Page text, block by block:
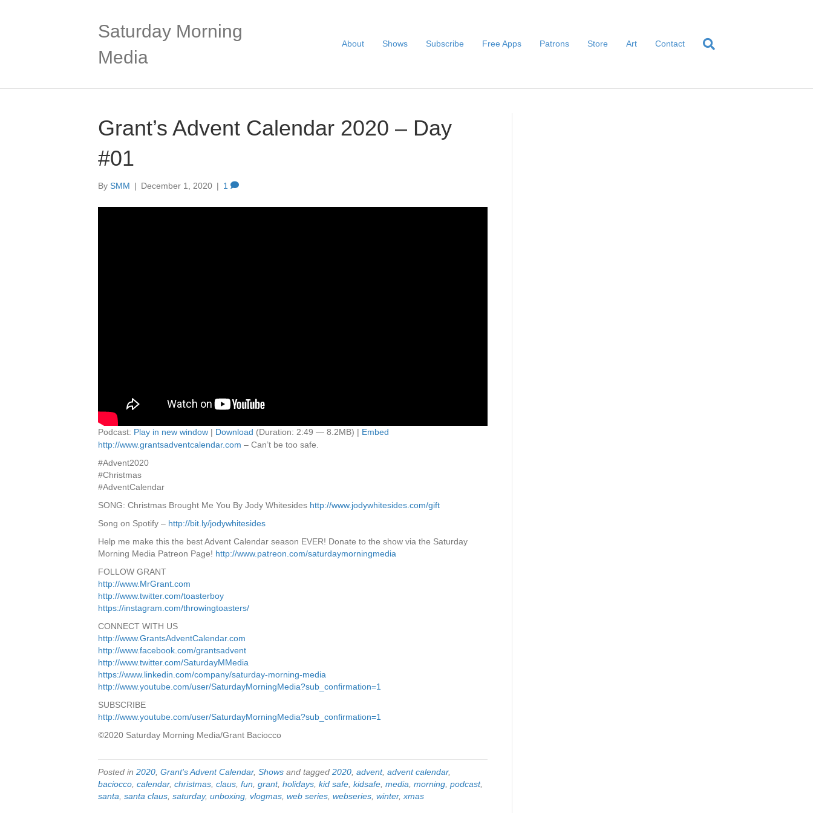
Saturday Morning
Media
About Shows Subscribe Free Apps Patrons Store Art Contact
Grant’s Advent Calendar 2020 – Day
#01
By SMM | December 1, 2020 | 1
Podcast: Play in new window | Download (Duration: 2:49 — 8.2MB) | Embed
http://www.grantsadventcalendar.com – Can’t be too safe.
#Advent2020
#Christmas
#AdventCalendar
SONG: Christmas Brought Me You By Jody Whitesides http://www.jodywhitesides.com/gift
Song on Spotify – http://bit.ly/jodywhitesides
Help me make this the best Advent Calendar season EVER! Donate to the show via the Saturday
Morning Media Patreon Page! http://www.patreon.com/saturdaymorningmedia
FOLLOW GRANT
http://www.MrGrant.com
http://www.twitter.com/toasterboy
https://instagram.com/throwingtoasters/
CONNECT WITH US
http://www.GrantsAdventCalendar.com
http://www.facebook.com/grantsadvent
http://www.twitter.com/SaturdayMMedia
https://www.linkedin.com/company/saturday-morning-media
http://www.youtube.com/user/SaturdayMorningMedia?sub_confirmation=1
SUBSCRIBE
http://www.youtube.com/user/SaturdayMorningMedia?sub_confirmation=1
©2020 Saturday Morning Media/Grant Baciocco
Posted in 2020, Grant's Advent Calendar, Shows and tagged 2020, advent, advent calendar,
baciocco, calendar, christmas, claus, fun, grant, holidays, kid safe, kidsafe, media, morning, podcast,
santa, santa claus, saturday, unboxing, vlogmas, web series, webseries, winter,xmas